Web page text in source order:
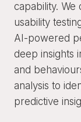
capability.
usability
AI-powered
deep insights
and
analysis to
predictive